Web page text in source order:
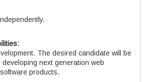
The desired candidate will be
next generation web
products.